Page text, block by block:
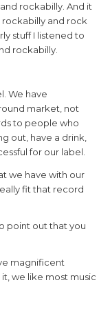
rockabilly. And it
rockabilly and rock
stuff I listened to
rockabilly.
We have
market, not
to people who
out, have a drink,
for our label.
we have with our
fit that record
point out that you
magnificent
we like most music